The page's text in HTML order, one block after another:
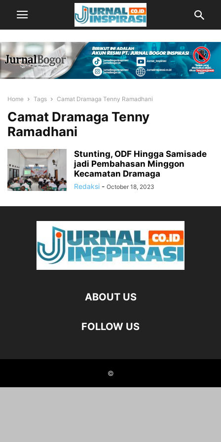
Home Tags Camat Dramaga Tenny Ramadhani
Camat Dramaga Tenny
Ramadhani
Stunting, ODF Hingga Samisade
jadi Pembahasan Minggon
Kecamatan Dramaga
Redaksi - October 18, 2023
ABOUT US
FOLLOW US
©